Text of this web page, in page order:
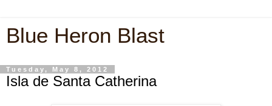
Blue Heron Blast
Tuesday, May 8, 2012
Isla de Santa Catherina